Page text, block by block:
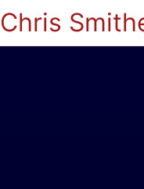
Chris